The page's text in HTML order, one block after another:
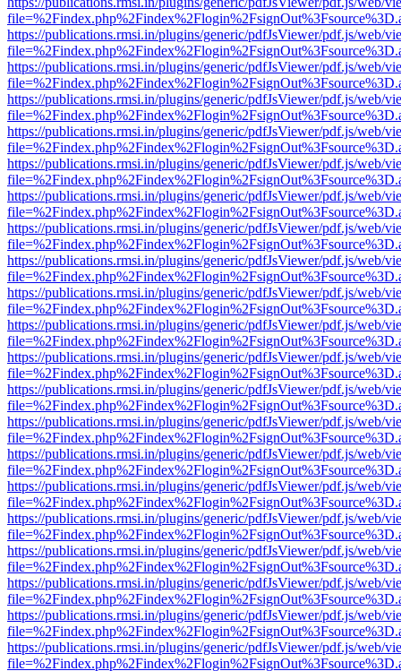
https://publications.rmsi.in/plugins/generic/pdfJsViewer/pdf.js/web/
https://publications.rmsi.in/plugins/generic/pdfJsViewer/pdf.js/web/
https://publications.rmsi.in/plugins/generic/pdfJsViewer/pdf.js/web/
https://publications.rmsi.in/plugins/generic/pdfJsViewer/pdf.js/web/
https://publications.rmsi.in/plugins/generic/pdfJsViewer/pdf.js/web/
https://publications.rmsi.in/plugins/generic/pdfJsViewer/pdf.js/web/
https://publications.rmsi.in/plugins/generic/pdfJsViewer/pdf.js/web/
https://publications.rmsi.in/plugins/generic/pdfJsViewer/pdf.js/web/
https://publications.rmsi.in/plugins/generic/pdfJsViewer/pdf.js/web/
https://publications.rmsi.in/plugins/generic/pdfJsViewer/pdf.js/web/
https://publications.rmsi.in/plugins/generic/pdfJsViewer/pdf.js/web/
https://publications.rmsi.in/plugins/generic/pdfJsViewer/pdf.js/web/
https://publications.rmsi.in/plugins/generic/pdfJsViewer/pdf.js/web/
https://publications.rmsi.in/plugins/generic/pdfJsViewer/pdf.js/web/
https://publications.rmsi.in/plugins/generic/pdfJsViewer/pdf.js/web/
https://publications.rmsi.in/plugins/generic/pdfJsViewer/pdf.js/web/
https://publications.rmsi.in/plugins/generic/pdfJsViewer/pdf.js/web/
https://publications.rmsi.in/plugins/generic/pdfJsViewer/pdf.js/web/
https://publications.rmsi.in/plugins/generic/pdfJsViewer/pdf.js/web/
https://publications.rmsi.in/plugins/generic/pdfJsViewer/pdf.js/web/